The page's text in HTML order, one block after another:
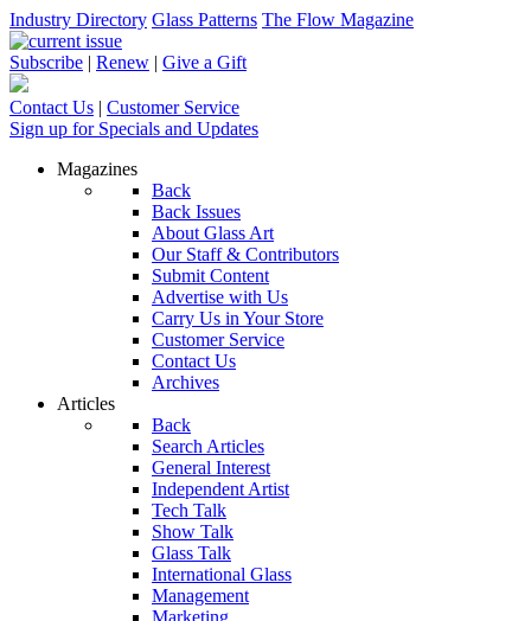
Industry Directory Glass Patterns The Flow Magazine
Subscribe | Renew | Give a Gift
Contact Us | Customer Service
Sign up for Specials and Updates
Magazines
Back
Back Issues
About Glass Art
Our Staff & Contributors
Submit Content
Advertise with Us
Carry Us in Your Store
Customer Service
Contact Us
Archives
Articles
Back
Search Articles
General Interest
Independent Artist
Tech Talk
Show Talk
Glass Talk
International Glass
Management
Marketing